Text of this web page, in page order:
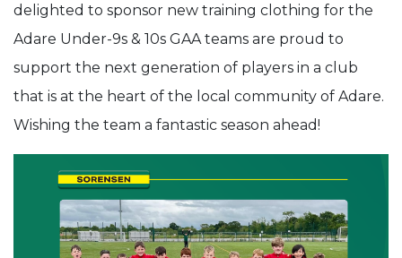
the
Community:
Adare
GAA
delighted to sponsor new training clothing for the
Adare Under-9s & 10s GAA teams are proud to
support the next generation of players in a club
that is at the heart of the local community of Adare.
Wishing the team a fantastic season ahead!